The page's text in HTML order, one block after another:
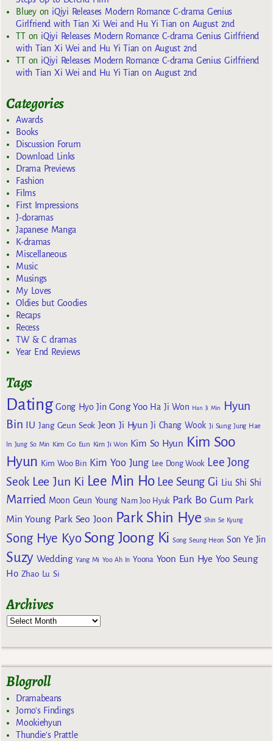
Blueyon iQiyi Releases Modern Romance C-drama Genius
Girlfriend with Tian Xi Wei and Hu Yi Tian on August 2nd
TTon iQiyi Releases Modern Romance C-drama Genius Girlfriend
with Tian Xi Wei and Hu Yi Tian on August 2nd
TTon iQiyi Releases Modern Romance C-drama Genius Girlfriend
with Tian Xi Wei and Hu Yi Tian on August 2nd
Categories
Awards
Books
Discussion Forum
Download Links
Drama Previews
Fashion
Films
First Impressions
J-doramas
Japanese Manga
K-dramas
Miscellaneous
Music
Musings
My Loves
Oldies but Goodies
Recaps
Recess
TW & C dramas
Year End Reviews
Tags
Dating Gong Hyo Jin Gong Yoo Ha Ji Won Han Ji Min
Hyun
Bin IU Jang Geun Seok Jeon Ji Hyun Ji Chang Wook Ji Sung Jung Hae
In Jung So Min Kim Go Eun Kim Ji Won Kim So Hyun Kim Soo
Hyun Kim Woo Bin Kim Yoo Jung Lee Dong Wook Lee Jong
Seok Lee Jun Ki Lee Min Ho Lee Seung Gi Liu Shi Shi
Married Moon Geun Young Nam Joo Hyuk Park Bo Gum Park
Min Young Park Seo Joon Park Shin Hye Shin Se Kyung
Song Hye Kyo Song Joong Ki Song Seung Heon Son Ye Jin
Suzy Wedding Yang Mi Yoo Ah In Yoona Yoon Eun Hye Yoo Seung
Ho Zhao Lu Si
Archives
Blogroll
Dramabeans
Jomo's Findings
Mookiehyun
Thundie's Prattle